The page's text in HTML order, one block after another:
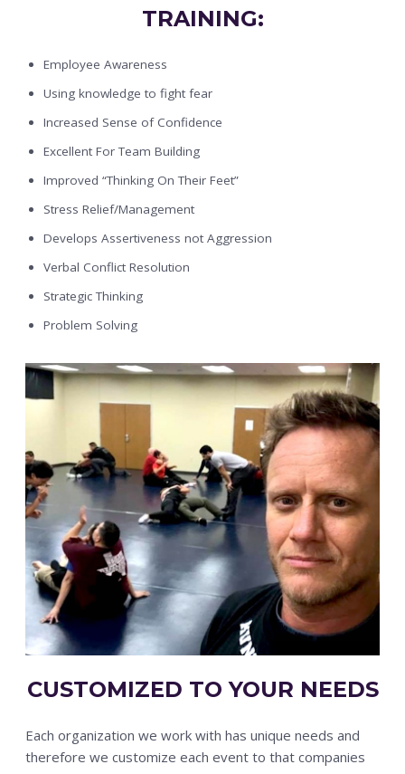
TRAINING:
Employee Awareness
Using knowledge to fight fear
Increased Sense of Confidence
Excellent For Team Building
Improved “Thinking On Their Feet”
Stress Relief/Management
Develops Assertiveness not Aggression
Verbal Conflict Resolution
Strategic Thinking
Problem Solving
CUSTOMIZED TO YOUR NEEDS
Each organization we work with has unique needs and
therefore we customize each event to that companies